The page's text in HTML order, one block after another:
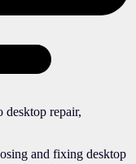
desktop repair,
and fixing desktop